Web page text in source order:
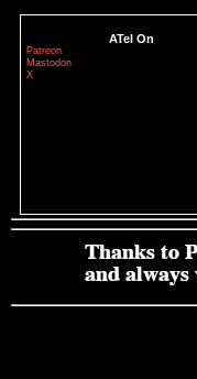
ATel On
Patreon
Mastodon
X